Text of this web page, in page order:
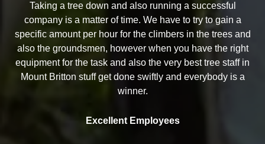
Taking a tree down and also running a successful
company is a matter of time. We have to try to gain a
specific amount per hour for the climbers in the trees and
also the groundsmen, however when you have the right
equipment for the task and also the very best tree staff in
Mount Britton stuff get done swiftly and everybody is a
winner.
Excellent Employees